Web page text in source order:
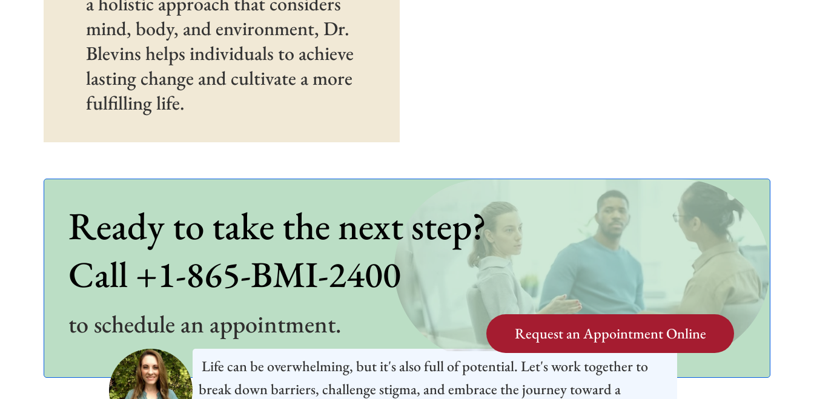
mind, body, and environment, Dr.
Blevins helps individuals to achieve
lasting change and cultivate a more
fulfilling life.
Ready to take the next step?
Call +1-865-BMI-2400
to schedule an appointment.
Request an Appointment Online
Life can be overwhelming, but it's also full of potential. Let's work together to
break down barriers, challenge stigma, and embrace the journey toward a